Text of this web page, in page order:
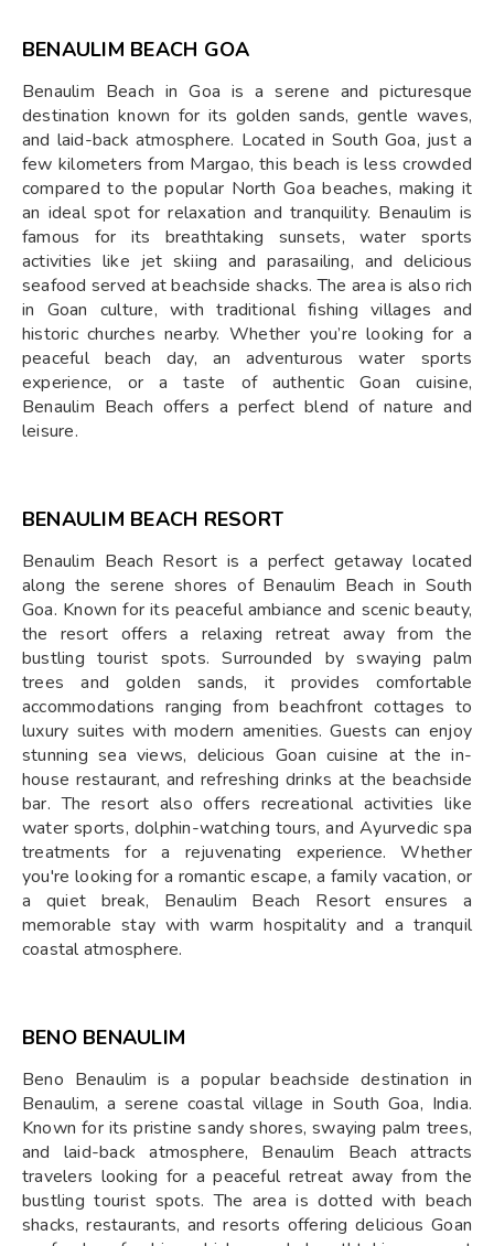
BENAULIM BEACH GOA
Benaulim Beach in Goa is a serene and picturesque
destination known for its golden sands, gentle waves,
and laid-back atmosphere. Located in South Goa, just a
few kilometers from Margao, this beach is less crowded
compared to the popular North Goa beaches, making it
an ideal spot for relaxation and tranquility. Benaulim is
famous for its breathtaking sunsets, water sports
activities like jet skiing and parasailing, and delicious
seafood served at beachside shacks. The area is also rich
in Goan culture, with traditional fishing villages and
historic churches nearby. Whether you’re looking for a
peaceful beach day, an adventurous water sports
experience, or a taste of authentic Goan cuisine,
Benaulim Beach offers a perfect blend of nature and
leisure.
BENAULIM BEACH RESORT
Benaulim Beach Resort is a perfect getaway located
along the serene shores of Benaulim Beach in South
Goa. Known for its peaceful ambiance and scenic beauty,
the resort offers a relaxing retreat away from the
bustling tourist spots. Surrounded by swaying palm
trees and golden sands, it provides comfortable
accommodations ranging from beachfront cottages to
luxury suites with modern amenities. Guests can enjoy
stunning sea views, delicious Goan cuisine at the in-
house restaurant, and refreshing drinks at the beachside
bar. The resort also offers recreational activities like
water sports, dolphin-watching tours, and Ayurvedic spa
treatments for a rejuvenating experience. Whether
you're looking for a romantic escape, a family vacation, or
a quiet break, Benaulim Beach Resort ensures a
memorable stay with warm hospitality and a tranquil
coastal atmosphere.
BENO BENAULIM
Beno Benaulim is a popular beachside destination in
Benaulim, a serene coastal village in South Goa, India.
Known for its pristine sandy shores, swaying palm trees,
and laid-back atmosphere, Benaulim Beach attracts
travelers looking for a peaceful retreat away from the
bustling tourist spots. The area is dotted with beach
shacks, restaurants, and resorts offering delicious Goan